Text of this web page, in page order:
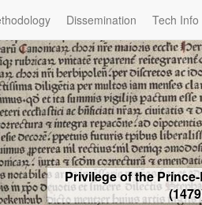
Dissemination Tech Info
Privilege of the